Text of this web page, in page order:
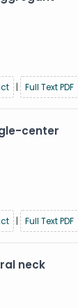
| Full Text PDF
center
| Full Text PDF
neck